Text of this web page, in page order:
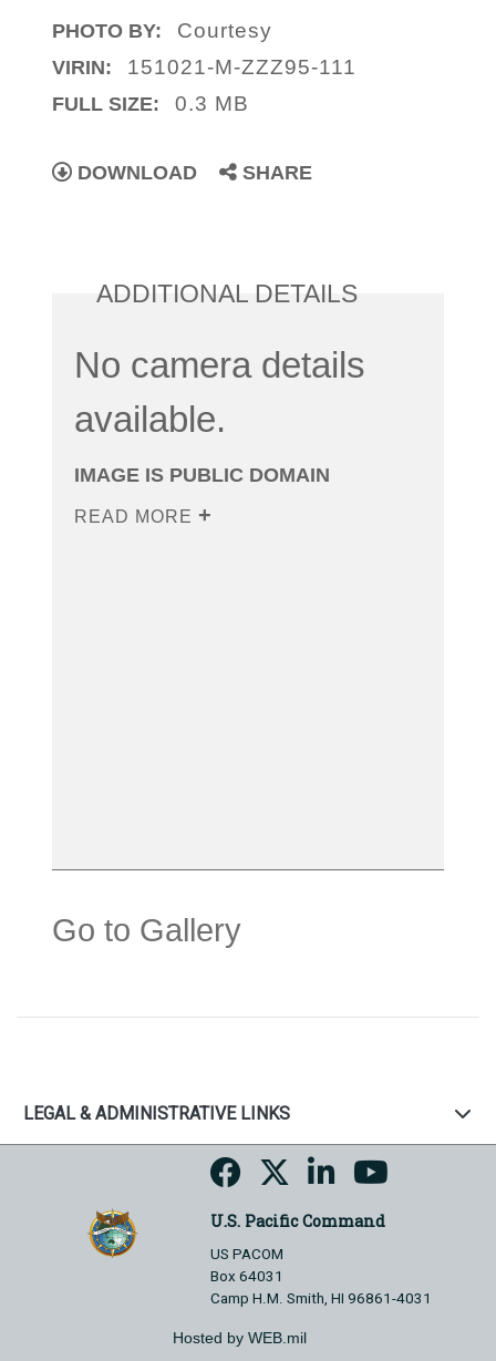
PHOTO BY: Courtesy
VIRIN: 151021-M-ZZZ95-111
FULL SIZE: 0.3 MB
DOWNLOAD SHARE
ADDITIONAL DETAILS
No camera details
available.
IMAGE IS PUBLIC DOMAIN
READ MORE
Go to Gallery
LEGAL & ADMINISTRATIVE LINKS
U.S. Pacific Command
US PACOM
Box 64031
Camp H.M. Smith, HI 96861-4031
Hosted by WEB.mil